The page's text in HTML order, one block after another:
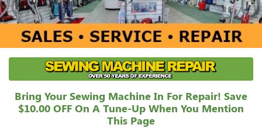
Bring Your Sewing Machine In For Repair! Save
$10.00 OFF On A Tune-Up When You Mention
This Page